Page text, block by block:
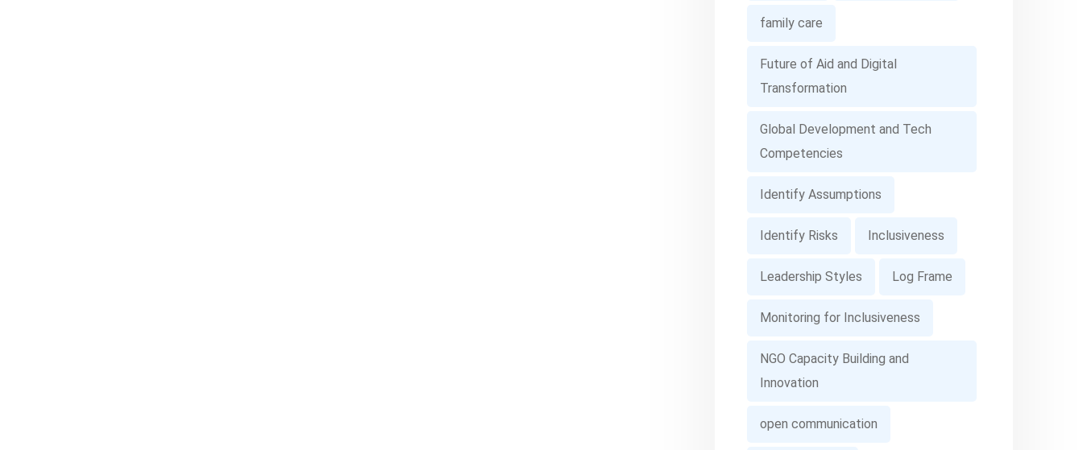
family care
Future of Aid and Digital
Transformation
Global Development and Tech
Competencies
Identify Assumptions
Identify Risks Inclusiveness
Leadership Styles Log Frame
Monitoring for Inclusiveness
NGO Capacity Building and
Innovation
open communication